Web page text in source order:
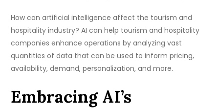
How can artificial intelligence affect the tourism and
hospitality industry? AI can help tourism and hospitality
companies enhance operations by analyzing vast
quantities of data that can be used to inform pricing,
availability, demand, personalization, and more.
Embracing AI’s